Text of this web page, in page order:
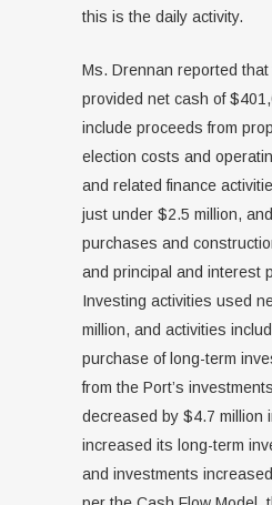
this is the daily activity.
Ms. Drennan reported
provided net cash of
include proceeds from
election costs and
and related finance
just under $2.5 million,
purchases and
and principal and interest
Investing activities used
million, and activities
purchase of long-term
from the Port’s
decreased by $4.7 million
increased its long-term
and investments